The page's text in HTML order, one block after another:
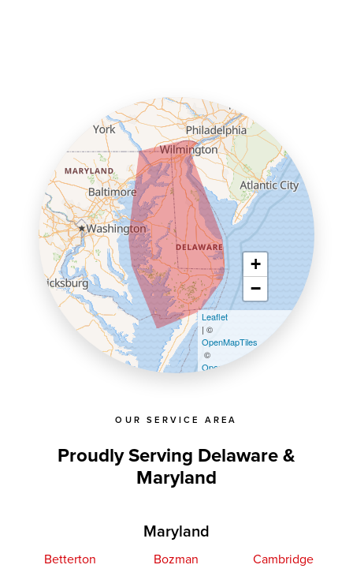
OUR SERVICE AREA
Proudly Serving Delaware &
Maryland
Maryland
Betterton Bozman
Cambridge
+
−
Leaflet
| ©
OpenMapTiles
©
OpenStreetMap contributors